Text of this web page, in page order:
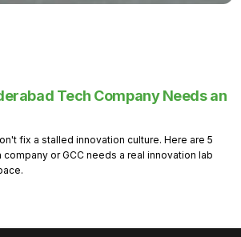
Tech Company Needs an
fix a stalled innovation culture. Here are 5
or GCC needs a real innovation lab